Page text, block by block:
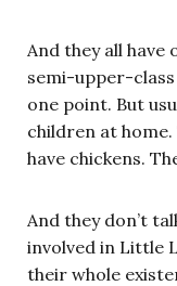
And they all have
semi-upper-
one point. But
children at home.
have chickens.
And they don’t
involved in Little
their whole